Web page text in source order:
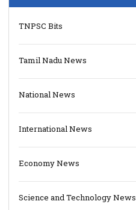
TNPSC Bits
Tamil Nadu News
National News
International News
Economy News
Science and Technology News